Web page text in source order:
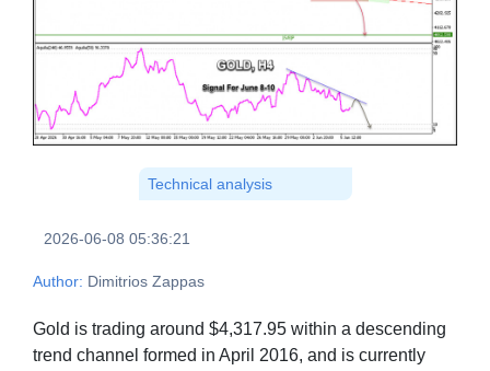
Technical analysis
2026-06-08 05:36:21
Author: Dimitrios Zappas
Gold is trading around $4,317.95 within a descending
trend channel formed in April 2016, and is currently